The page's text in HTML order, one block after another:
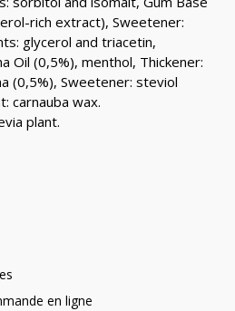
rich extract), Sweetener:
glycerol and triacetin,
Oil (0,5%), menthol, Thickener:
(0,5%), Sweetener: steviol
carnauba wax.
plant.
en ligne